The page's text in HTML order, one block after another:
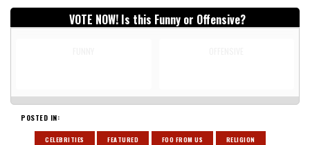
VOTE NOW! Is this Funny or Offensive?
POSTED IN:
CELEBRITIES FEATURED FOO FROM US
RELIGION